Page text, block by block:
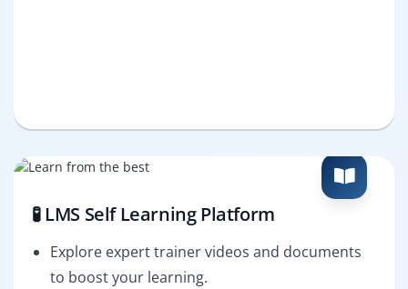
🧪 LMS Self Learning Platform
Explore expert trainer videos and documents
to boost your learning.